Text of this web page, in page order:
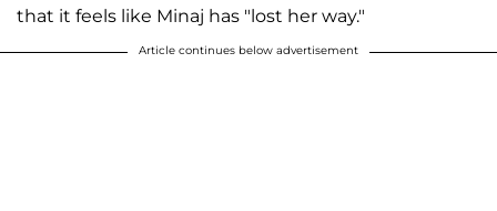
that it feels like Minaj has "lost her way."
Article continues below advertisement